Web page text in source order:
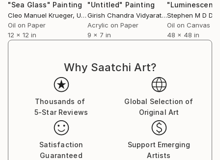
"Sea Glass" Painting
Cleo Manuel Krueger, United States
Oil on Paper
12 x 12 in
"Untitled" Painting
Girish Chandra Vidyaratna , India
Acrylic on Paper
9 x 7 in
Stephen M D Day
Oil on Canvas
48 x 48 in
Why Saatchi Art?
Thousands of
5-Star Reviews
Global Selection of
Original Art
Satisfaction
Guaranteed
Support Emerging
Artists